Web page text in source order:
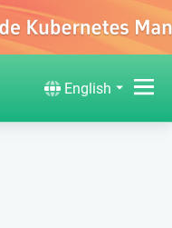
English